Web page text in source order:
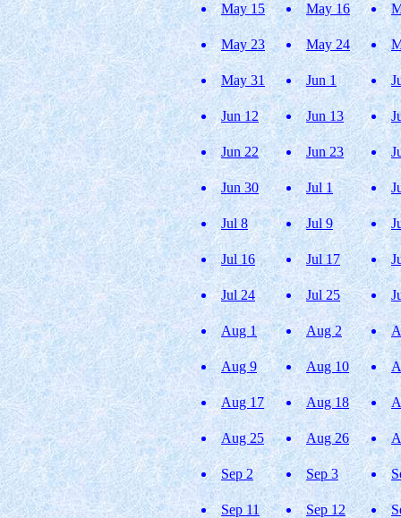
May 15 May 16
May 23 May 24
May 31 Jun 1
Jun 12 Jun 13
Jun 22 Jun 23
Jun 30 Jul 1
Jul 8 Jul 9
Jul 16 Jul 17
Jul 24 Jul 25
Aug 1 Aug 2
Aug 9 Aug 10
Aug 17 Aug 18
Aug 25 Aug 26
Sep 2 Sep 3
Sep 11 Sep 12